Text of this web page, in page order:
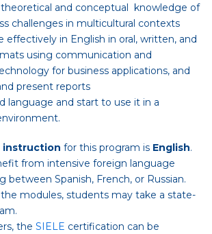
and conceptual knowledge of
challenges in multicultural contexts
effectively in English in oral, written, and
using communication and
for business applications, and
present reports
language and start to use it in a
instruction for this program is English.
from intensive foreign language
between Spanish, French, or Russian.
modules, students may take a state-
the SIELE certification can be